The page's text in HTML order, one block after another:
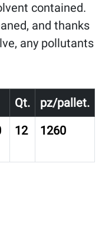
contained.
and thanks
any pollutants
Qt.
pz/pallet.
12 1260